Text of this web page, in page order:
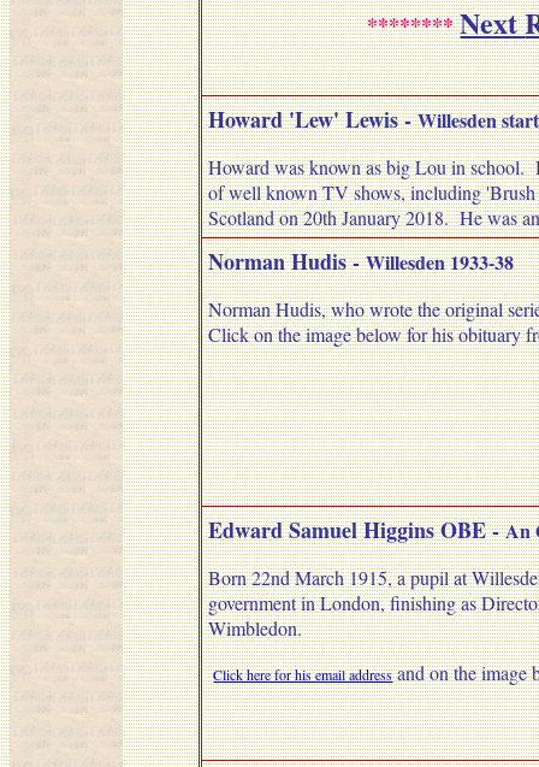
********Next
Howard 'Lew' Lewis-Willesden
Howard was known as big Lou in school.
of well known TV shows, including
Scotland on 20th January 2018. He was
Norman Hudis-Willesden 1933-38
Norman Hudis, who wrote the original
Click on the image below for his obituary
Edward Samuel Higgins OBE -An
Born 22nd March 1915, a pupil at
government in London, finishing as
Wimbledon.
Click here for his email addressand on the image